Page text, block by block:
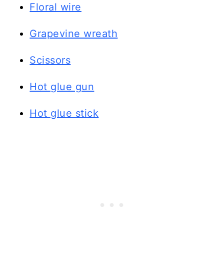
Floral wire
Grapevine wreath
Scissors
Hot glue gun
Hot glue stick